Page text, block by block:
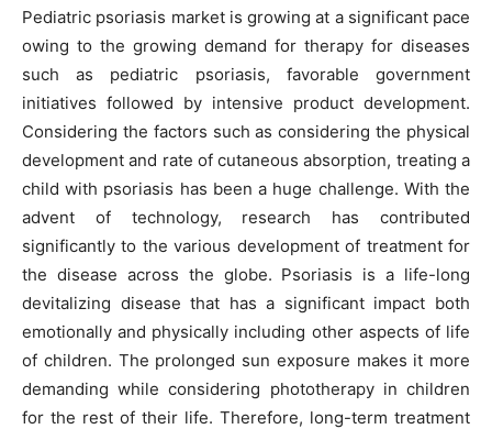
Pediatric psoriasis market is growing at a significant pace
owing to the growing demand for therapy for diseases
such as pediatric psoriasis, favorable government
initiatives followed by intensive product development.
Considering the factors such as considering the physical
development and rate of cutaneous absorption, treating a
child with psoriasis has been a huge challenge. With the
advent of technology, research has contributed
significantly to the various development of treatment for
the disease across the globe. Psoriasis is a life-long
devitalizing disease that has a significant impact both
emotionally and physically including other aspects of life
of children. The prolonged sun exposure makes it more
demanding while considering phototherapy in children
for the rest of their life. Therefore, long-term treatment